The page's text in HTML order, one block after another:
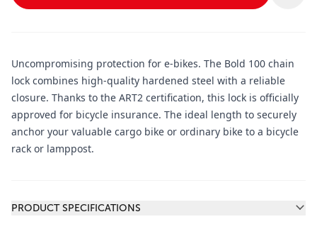
Uncompromising protection for e-bikes. The Bold 100 chain
lock combines high-quality hardened steel with a reliable
closure. Thanks to the ART2 certification, this lock is officially
approved for bicycle insurance. The ideal length to securely
anchor your valuable cargo bike or ordinary bike to a bicycle
rack or lamppost.
PRODUCT SPECIFICATIONS